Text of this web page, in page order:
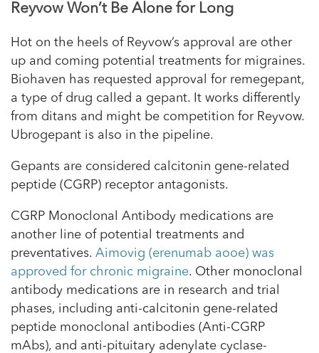
Reyvow Won’t Be Alone for Long
Hot on the heels of Reyvow’s approval are other
up and coming potential treatments for migraines.
Biohaven has requested approval for remegepant,
a type of drug called a gepant. It works differently
from ditans and might be competition for Reyvow.
Ubrogepant is also in the pipeline.
Gepants are considered calcitonin gene-related
peptide (CGRP) receptor antagonists.
CGRP Monoclonal Antibody medications are
another line of potential treatments and
preventatives. Aimovig (erenumab aooe) was
approved for chronic migraine. Other monoclonal
antibody medications are in research and trial
phases, including anti-calcitonin gene-related
peptide monoclonal antibodies (Anti-CGRP
mAbs), and anti-pituitary adenylate cyclase-